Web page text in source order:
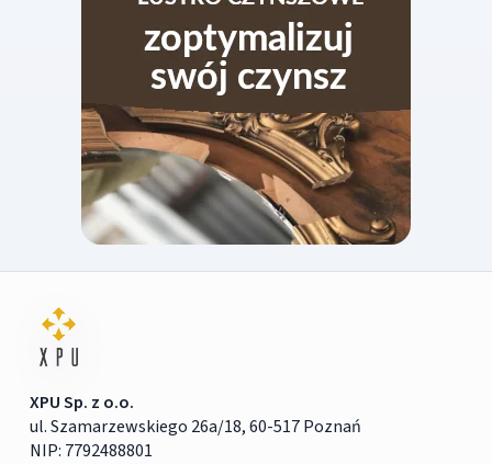
XPU Sp. z o.o.
ul. Szamarzewskiego 26a/18, 60-517 Poznań
NIP: 7792488801